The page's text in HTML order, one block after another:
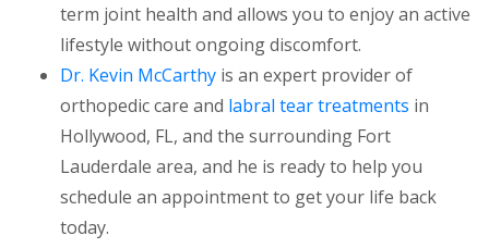
term joint health and allows you to enjoy an active
lifestyle without ongoing discomfort.
Dr. Kevin McCarthy is an expert provider of
orthopedic care and labral tear treatments in
Hollywood, FL, and the surrounding Fort
Lauderdale area, and he is ready to help you
schedule an appointment to get your life back
today.